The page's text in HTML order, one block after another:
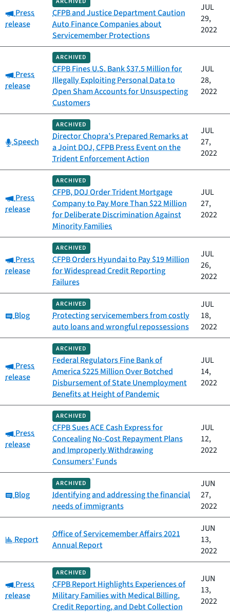
Category:
Press
release
CFPB and Justice Department Caution
Auto Finance Companies about
Servicemember Protections
JUL
29,
2022
Category:
Press
release
ARCHIVED
CFPB Fines U.S. Bank $37.5 Million for
Illegally Exploiting Personal Data to
Open Sham Accounts for Unsuspecting
Customers
JUL
28,
2022
Category:
Speech
ARCHIVED
Director Chopra’s Prepared Remarks at
a Joint DOJ, CFPB Press Event on the
Trident Enforcement Action
JUL
27,
2022
Category:
Press
release
ARCHIVED
CFPB, DOJ Order Trident Mortgage
Company to Pay More Than $22 Million
for Deliberate Discrimination Against
Minority Families
JUL
27,
2022
Category:
Press
release
ARCHIVED
CFPB Orders Hyundai to Pay $19 Million
for Widespread Credit Reporting
Failures
JUL
26,
2022
Category:
Blog
ARCHIVED
Protecting servicemembers from costly
auto loans and wrongful repossessions
JUL
18,
2022
Category:
Press
release
ARCHIVED
Federal Regulators Fine Bank of
America $225 Million Over Botched
Disbursement of State Unemployment
Benefits at Height of Pandemic
JUL
14,
2022
Category:
Press
release
ARCHIVED
CFPB Sues ACE Cash Express for
Concealing No-Cost Repayment Plans
and Improperly Withdrawing
Consumers’ Funds
JUL
12,
2022
Category:
Blog
ARCHIVED
Identifying and addressing the financial
needs of immigrants
JUN
27,
2022
Category:
Report
Office of Servicemember Affairs 2021
Annual Report
JUN
13,
2022
Category:
Press
release
ARCHIVED
CFPB Report Highlights Experiences of
Military Families with Medical Billing,
Credit Reporting, and Debt Collection
JUN
13,
2022